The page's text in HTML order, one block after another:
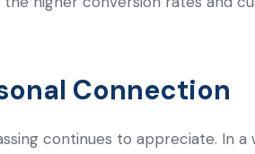
Connection
continues to appreciate. In a